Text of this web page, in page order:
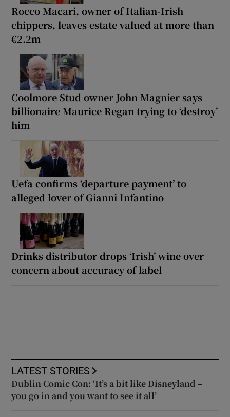
Rocco Macari, owner of Italian-Irish
chippers, leaves estate valued at more than
€2.2m
Coolmore Stud owner John Magnier says
billionaire Maurice Regan trying to ‘destroy’
him
Uefa confirms ‘departure payment’ to
alleged lover of Gianni Infantino
Drinks distributor drops ‘Irish’ wine over
concern about accuracy of label
LATEST STORIES
Dublin Comic Con: ‘It’s a bit like Disneyland –
you go in and you want to see it all’